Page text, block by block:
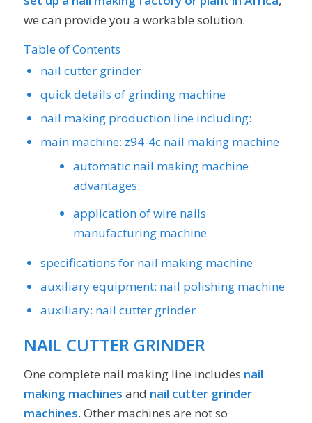
we can provide you a workable solution.
Table of Contents
nail cutter grinder
quick details of grinding machine
nail making production line including:
main machine: z94-4c nail making machine
automatic nail making machine
advantages:
application of wire nails
manufacturing machine
specifications for nail making machine
auxiliary equipment: nail polishing machine
auxiliary: nail cutter grinder
NAIL CUTTER GRINDER
One complete nail making line includes nail
making machines and nail cutter grinder
machines. Other machines are not so